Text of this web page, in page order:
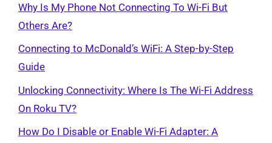
Why Is My Phone Not Connecting To Wi-Fi But
Others Are?
Connecting to McDonald’s WiFi: A Step-by-Step
Guide
Unlocking Connectivity: Where Is The Wi-Fi Address
On Roku TV?
How Do I Disable or Enable Wi-Fi Adapter: A